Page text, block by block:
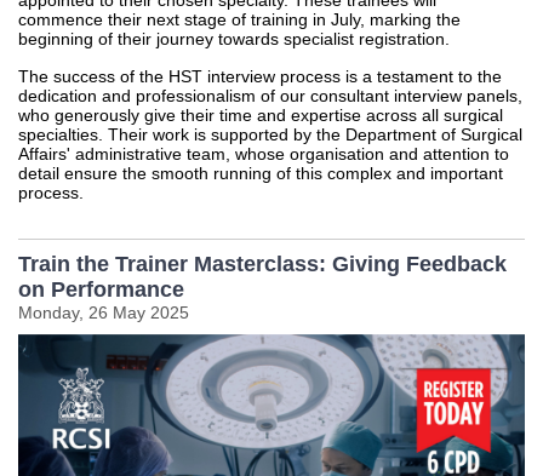
commence their next stage of training in July, marking the
beginning of their journey towards specialist registration.
The success of the HST interview process is a testament to the
dedication and professionalism of our consultant interview panels,
who generously give their time and expertise across all surgical
specialties. Their work is supported by the Department of Surgical
Affairs' administrative team, whose organisation and attention to
detail ensure the smooth running of this complex and important
process.
Train the Trainer Masterclass: Giving Feedback
on Performance
Monday, 26 May 2025